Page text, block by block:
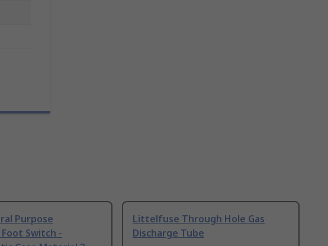
Purpose
Switch -
Littelfuse Through Hole Gas
Discharge Tube